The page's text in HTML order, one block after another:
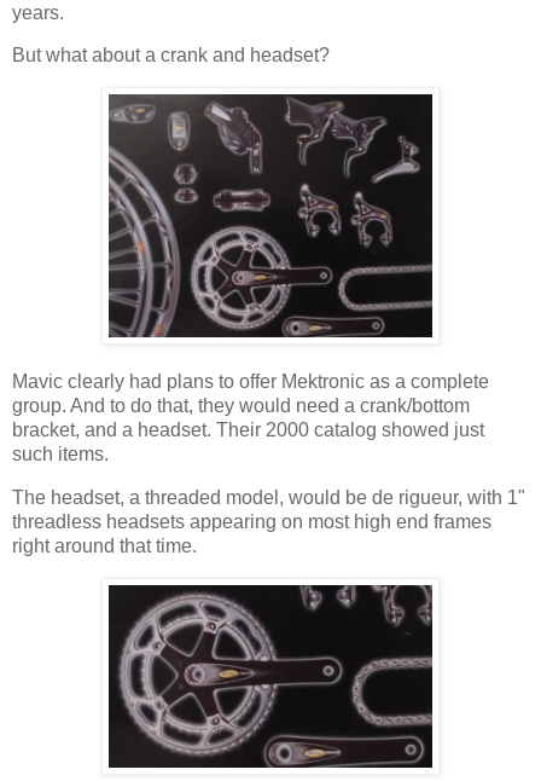
years.
But what about a crank and headset?
Mavic clearly had plans to offer Mektronic as a complete
group. And to do that, they would need a crank/bottom
bracket, and a headset. Their 2000 catalog showed just
such items.
The headset, a threaded model, would be de rigueur, with 1"
threadless headsets appearing on most high end frames
right around that time.